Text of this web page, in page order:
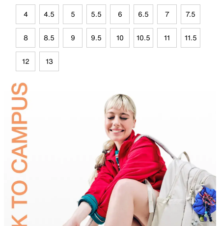
4 4.5 5 5.5 6 6.5 7 7.5
8 8.5 9 9.5 10 10.5 11 11.5
12 13